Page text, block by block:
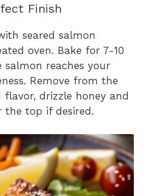
Finish
seared salmon
oven. Bake for 7-10
reaches your
Remove from the
drizzle honey and
the top if desired.